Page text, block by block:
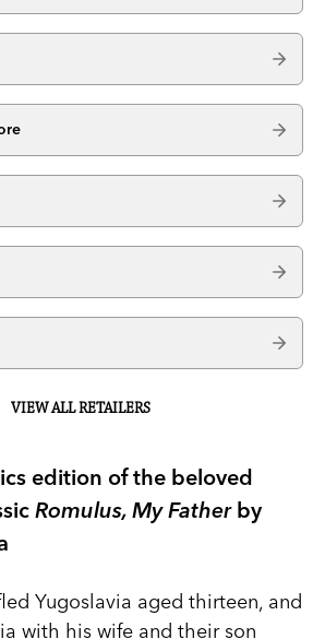
VIEW ALL RETAILERS
edition of the beloved
Romulus, My Fatherby
Yugoslavia aged thirteen, and
with his wife and their son